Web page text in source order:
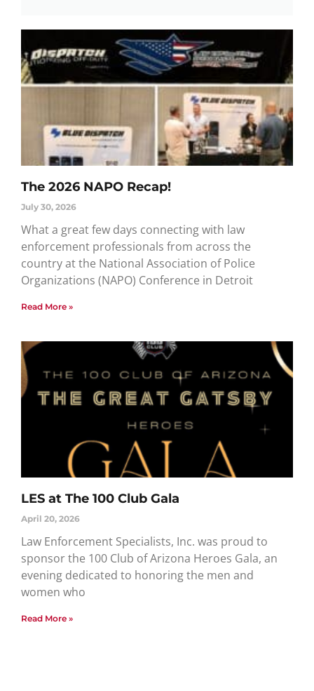
The 2026 NAPO Recap!
July 30, 2026
What a great few days connecting with law
enforcement professionals from across the
country at the National Association of Police
Organizations (NAPO) Conference in Detroit
Read More »
LES at The 100 Club Gala
April 20, 2026
Law Enforcement Specialists, Inc. was proud to
sponsor the 100 Club of Arizona Heroes Gala, an
evening dedicated to honoring the men and
women who
Read More »